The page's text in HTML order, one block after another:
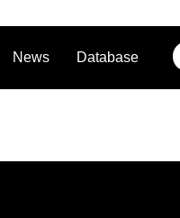
News Database